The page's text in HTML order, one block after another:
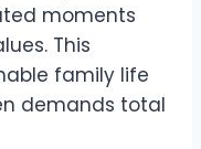
moments
This
family life
demands total